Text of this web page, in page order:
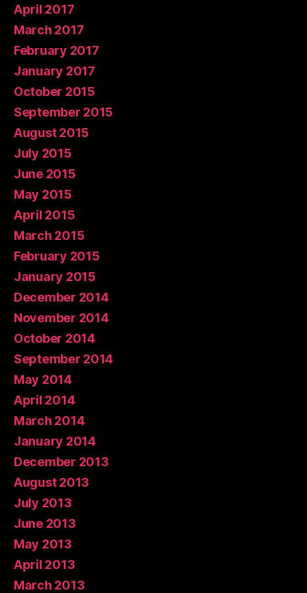
April 2017
March 2017
February 2017
January 2017
October 2015
September 2015
August 2015
July 2015
June 2015
May 2015
April 2015
March 2015
February 2015
January 2015
December 2014
November 2014
October 2014
September 2014
May 2014
April 2014
March 2014
January 2014
December 2013
August 2013
July 2013
June 2013
May 2013
April 2013
March 2013